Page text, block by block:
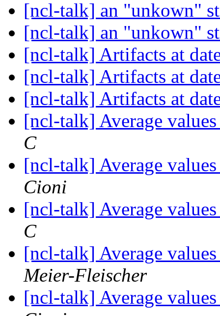
[ncl-talk] an "unkown"
[ncl-talk] an "unkown"
[ncl-talk] Artifacts at
[ncl-talk] Artifacts at
[ncl-talk] Artifacts at
[ncl-talk] Average
C
[ncl-talk] Average
Cioni
[ncl-talk] Average
C
[ncl-talk] Average
Meier-Fleischer
[ncl-talk] Average